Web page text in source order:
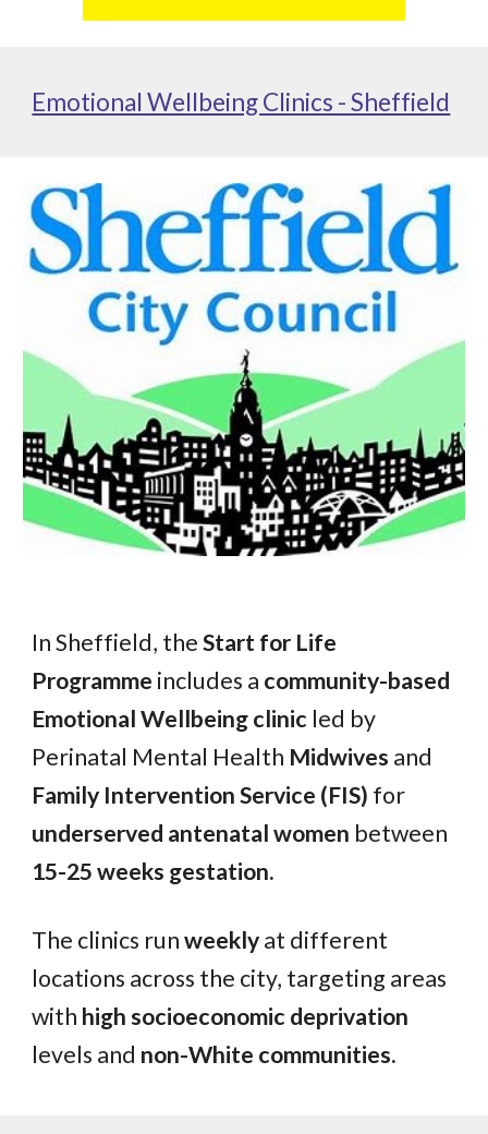
Emotional Wellbeing Clinics - Sheffield
In Sheffield, theStart for Life
Programme includes a community-based
Emotional Wellbeing clinic led by
Perinatal Mental Health Midwives and
Family Intervention Service (FIS) for
underserved antenatal women between
15-25 weeks gestation.
The clinics runweeklyat different
locations across the city, targeting areas
with high socioeconomic deprivation
levels and non-White communities.